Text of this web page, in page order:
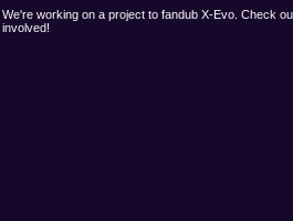
We're working on a project to fandub X-Evo. Check
involved!